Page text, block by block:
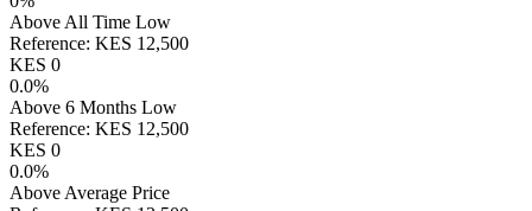
Above All Time Low
Reference: KES 12,500
KES 0
0.0%
Above 6 Months Low
Reference: KES 12,500
KES 0
0.0%
Above Average Price